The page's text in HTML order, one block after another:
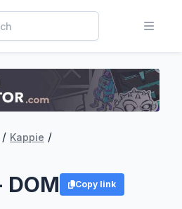
/ Kappie /
DOM Copy link